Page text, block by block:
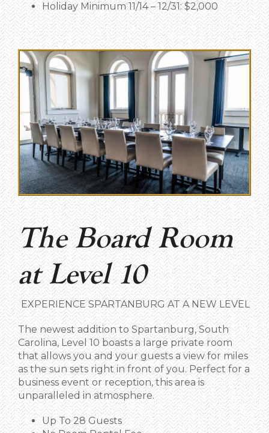
Holiday Minimum 11/14 – 12/31: $2,000
The Board Room
at Level 10
EXPERIENCE SPARTANBURG AT A NEW LEVEL
The newest addition to Spartanburg, South
Carolina, Level 10 boasts a large private room
that allows you and your guests a view for miles
as the sun sets right in front of you. Perfect for a
business event or reception, this area is
unparalleled in atmosphere.
Up To 28 Guests